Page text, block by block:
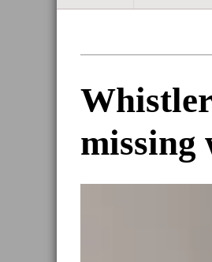
missing
Reader
Interactions